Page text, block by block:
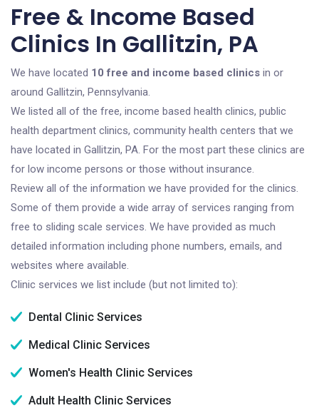
Free & Income Based
Clinics In Gallitzin, PA
We have located 10 free and income based clinics in or
around Gallitzin, Pennsylvania.
We listed all of the free, income based health clinics, public
health department clinics, community health centers that we
have located in Gallitzin, PA. For the most part these clinics are
for low income persons or those without insurance.
Review all of the information we have provided for the clinics.
Some of them provide a wide array of services ranging from
free to sliding scale services. We have provided as much
detailed information including phone numbers, emails, and
websites where available.
Clinic services we list include (but not limited to):
Dental Clinic Services
Medical Clinic Services
Women's Health Clinic Services
Adult Health Clinic Services